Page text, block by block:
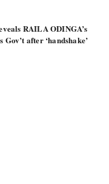
RAILA ODINGA’s
after ‘handshake’